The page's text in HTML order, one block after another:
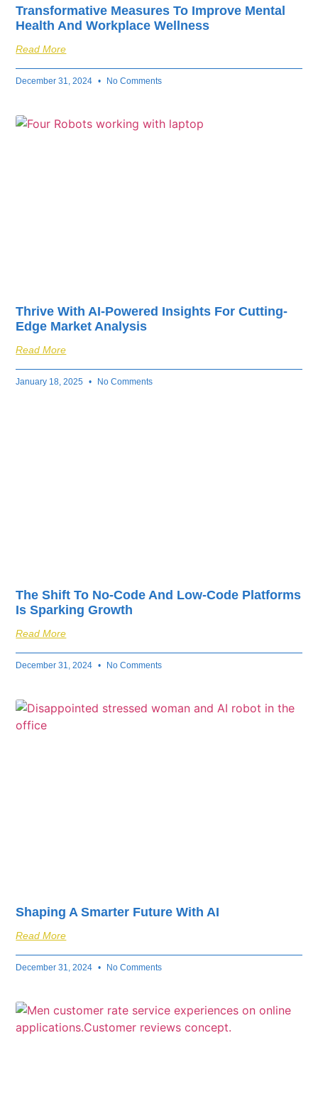
Transformative Measures To Improve Mental
Health And Workplace Wellness
Read More
December 31, 2024 No Comments
Thrive With AI-Powered Insights For Cutting-
Edge Market Analysis
Read More
January 18, 2025 No Comments
The Shift To No-Code And Low-Code Platforms
Is Sparking Growth
Read More
December 31, 2024 No Comments
Shaping A Smarter Future With AI
Read More
December 31, 2024 No Comments